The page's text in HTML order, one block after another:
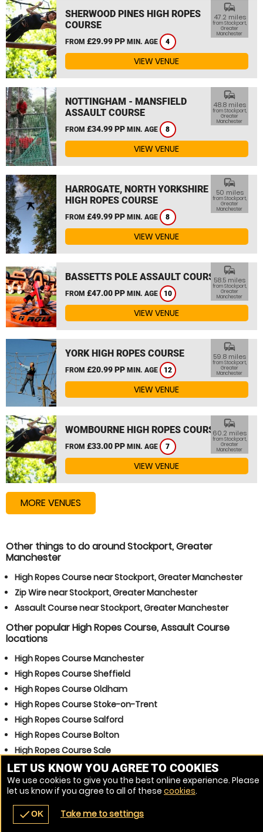
navigate_before place
SHERWOOD PINES HIGH ROPES
COURSE
FROM £29.99 PP MIN. AGE 4
commute
47.2 miles
from Stockport,
Greater
Manchester
VIEW VENUE
NOTTINGHAM - MANSFIELD
ASSAULT COURSE
FROM £34.99 PP MIN. AGE 8
commute
48.8 miles
from Stockport,
Greater
Manchester
VIEW VENUE
HARROGATE, NORTH YORKSHIRE
HIGH ROPES COURSE
FROM £49.99 PP MIN. AGE 8
commute
50 miles
from Stockport,
Greater
Manchester
VIEW VENUE
BASSETTS POLE ASSAULT COURSE
FROM £47.00 PP MIN. AGE 10
commute
58.5 miles
from Stockport,
Greater
Manchester
VIEW VENUE
YORK HIGH ROPES COURSE
FROM £20.99 PP MIN. AGE 12
commute
59.8 miles
from Stockport,
Greater
Manchester
VIEW VENUE
WOMBOURNE HIGH ROPES COURSE
FROM £33.00 PP MIN. AGE 7
commute
60.2 miles
from Stockport,
Greater
Manchester
VIEW VENUE
MORE VENUES
Other things to do around Stockport, Greater
Manchester
High Ropes Course near Stockport, Greater Manchester
Zip Wire near Stockport, Greater Manchester
Assault Course near Stockport, Greater Manchester
Other popular High Ropes Course, Assault Course
locations
High Ropes Course Manchester
High Ropes Course Sheffield
High Ropes Course Oldham
High Ropes Course Stoke-on-Trent
High Ropes Course Salford
High Ropes Course Bolton
High Ropes Course Sale
High Ropes Course Ashton-under-Lyne
High Ropes Course Rochdale
High Ropes Course Huddersfield
LET US KNOW YOU AGREE TO COOKIES
We use cookies to give you the best online experience. Please
let us know if you agree to all of these cookies.
checkOK Take me to settings